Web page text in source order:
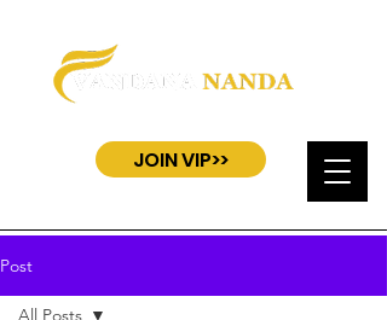
JOIN VIP>>
Post
All Posts